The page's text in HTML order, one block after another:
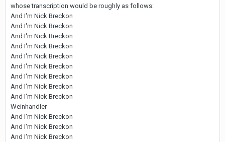
whose transcription would be roughly as follows:
And I'm Nick Breckon
And I'm Nick Breckon
And I'm Nick Breckon
And I'm Nick Breckon
And I'm Nick Breckon
And I'm Nick Breckon
And I'm Nick Breckon
And I'm Nick Breckon
And I'm Nick Breckon
Weinhandler
And I'm Nick Breckon
And I'm Nick Breckon
And I'm Nick Breckon